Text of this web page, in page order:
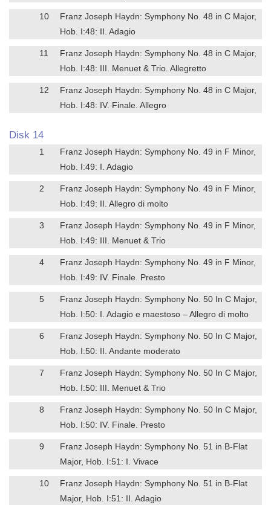
10
Franz Joseph Haydn: Symphony No. 48 in C Major,
Hob. I:48: II. Adagio
11
Franz Joseph Haydn: Symphony No. 48 in C Major,
Hob. I:48: III. Menuet & Trio. Allegretto
12
Franz Joseph Haydn: Symphony No. 48 in C Major,
Hob. I:48: IV. Finale. Allegro
Disk 14
1
Franz Joseph Haydn: Symphony No. 49 in F Minor,
Hob. I:49: I. Adagio
2
Franz Joseph Haydn: Symphony No. 49 in F Minor,
Hob. I:49: II. Allegro di molto
3
Franz Joseph Haydn: Symphony No. 49 in F Minor,
Hob. I:49: III. Menuet & Trio
4
Franz Joseph Haydn: Symphony No. 49 in F Minor,
Hob. I:49: IV. Finale. Presto
5
Franz Joseph Haydn: Symphony No. 50 In C Major,
Hob. I:50: I. Adagio e maestoso – Allegro di molto
6
Franz Joseph Haydn: Symphony No. 50 In C Major,
Hob. I:50: II. Andante moderato
7
Franz Joseph Haydn: Symphony No. 50 In C Major,
Hob. I:50: III. Menuet & Trio
8
Franz Joseph Haydn: Symphony No. 50 In C Major,
Hob. I:50: IV. Finale. Presto
9
Franz Joseph Haydn: Symphony No. 51 in B-Flat
Major, Hob. I:51: I. Vivace
10
Franz Joseph Haydn: Symphony No. 51 in B-Flat
Major, Hob. I:51: II. Adagio